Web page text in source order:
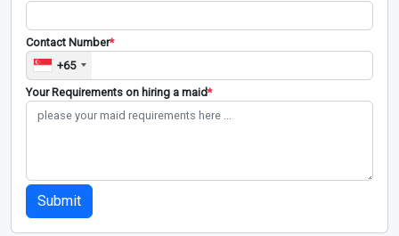
Contact Number*
+65
Your Requirements on hiring a maid*
Submit